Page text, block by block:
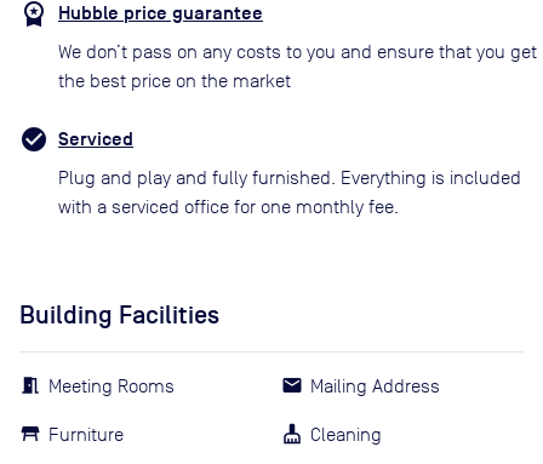
Hubble price guarantee
We don’t pass on any costs to you and ensure that you get
the best price on the market
Serviced
Plug and play and fully furnished. Everything is included
with a serviced office for one monthly fee.
Building Facilities
Meeting Rooms
Furniture
Mailing Address
Cleaning